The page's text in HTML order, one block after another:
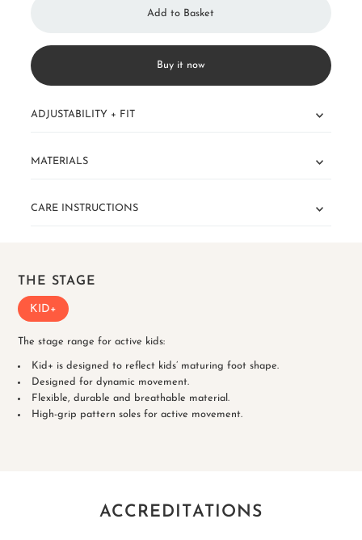
Buy it now
ADJUSTABILITY + FIT
MATERIALS
CARE INSTRUCTIONS
THE STAGE
KID+
The stage range for active kids:
Kid+ is designed to reflect kids’ maturing foot shape.
Designed for dynamic movement.
Flexible, durable and breathable material.
High-grip pattern soles for active movement.
ACCREDITATIONS